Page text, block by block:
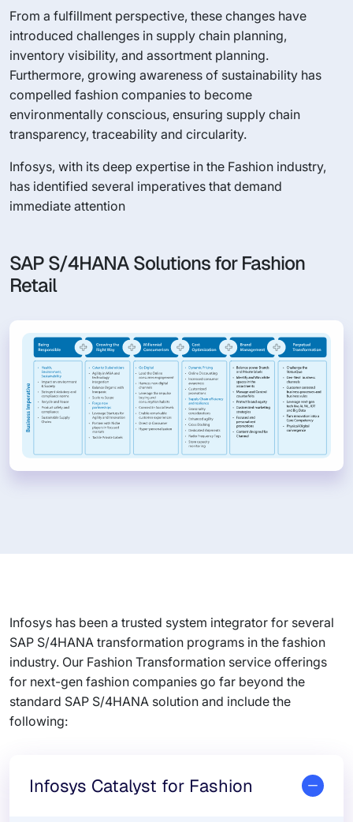
From a fulfillment perspective, these changes have
introduced challenges in supply chain planning,
inventory visibility, and assortment planning.
Furthermore, growing awareness of sustainability has
compelled fashion companies to become
environmentally conscious, ensuring supply chain
transparency, traceability and circularity.
Infosys, with its deep expertise in the Fashion industry,
has identified several imperatives that demand
immediate attention
SAP S/4HANA Solutions for Fashion
Retail
Infosys has been a trusted system integrator for several
SAP S/4HANA transformation programs in the fashion
industry. Our Fashion Transformation service offerings
for next-gen fashion companies go far beyond the
standard SAP S/4HANA solution and include the
following:
Infosys Catalyst for Fashion